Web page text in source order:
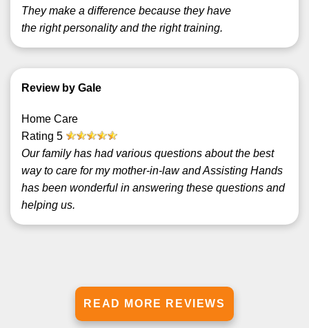
They make a difference because they have
the right personality and the right training.
Review by Gale
Home Care
Rating 5
Our family has had various questions about the best
way to care for my mother-in-law and Assisting Hands
has been wonderful in answering these questions and
helping us.
READ MORE REVIEWS